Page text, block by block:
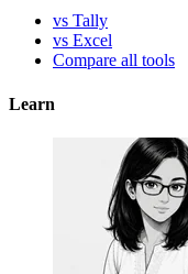
vs Tally
vs Excel
Compare all tools
Learn